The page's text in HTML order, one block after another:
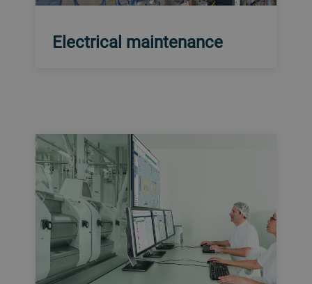
Electrical maintenance